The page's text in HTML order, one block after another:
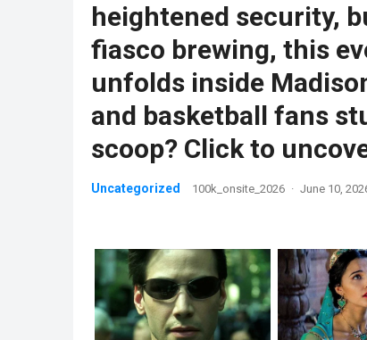
heightened security,
fiasco brewing, this
unfolds inside
and basketball fans
scoop? Click to
Uncategorized 100k_onsite_2026 · June 10,